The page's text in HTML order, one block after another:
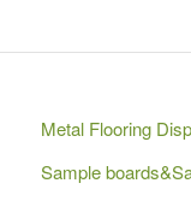
Metal Flooring
Sample